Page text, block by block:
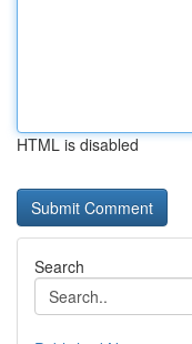
HTML is disabled
Search